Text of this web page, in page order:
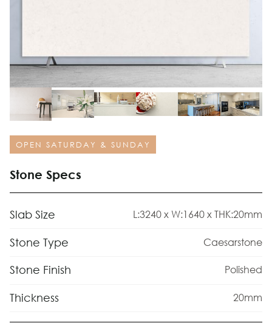
OPEN SATURDAY & SUNDAY
Stone Specs
Slab Size L:3240 x W:1640 x THK:20mm
Stone Type Caesarstone
Stone Finish Polished
Thickness 20mm